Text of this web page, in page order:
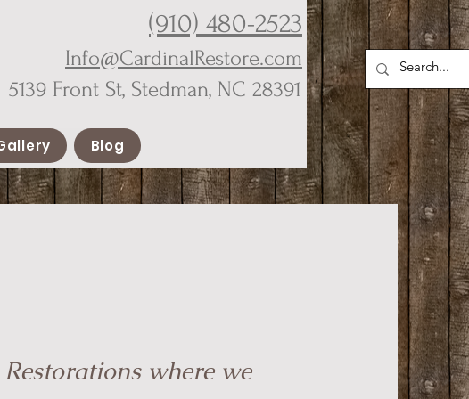
(910) 480-2523
Info@CardinalRestore.com
5139 Front St, Stedman, NC 28391
Blog
where we